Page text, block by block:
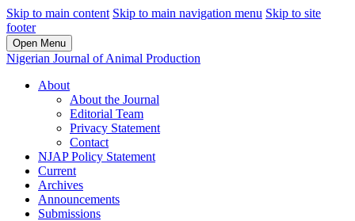
Skip to main content Skip to main navigation menu Skip to site
footer
Open Menu
Nigerian Journal of Animal Production
About
About the Journal
Editorial Team
Privacy Statement
Contact
NJAP Policy Statement
Current
Archives
Announcements
Submissions